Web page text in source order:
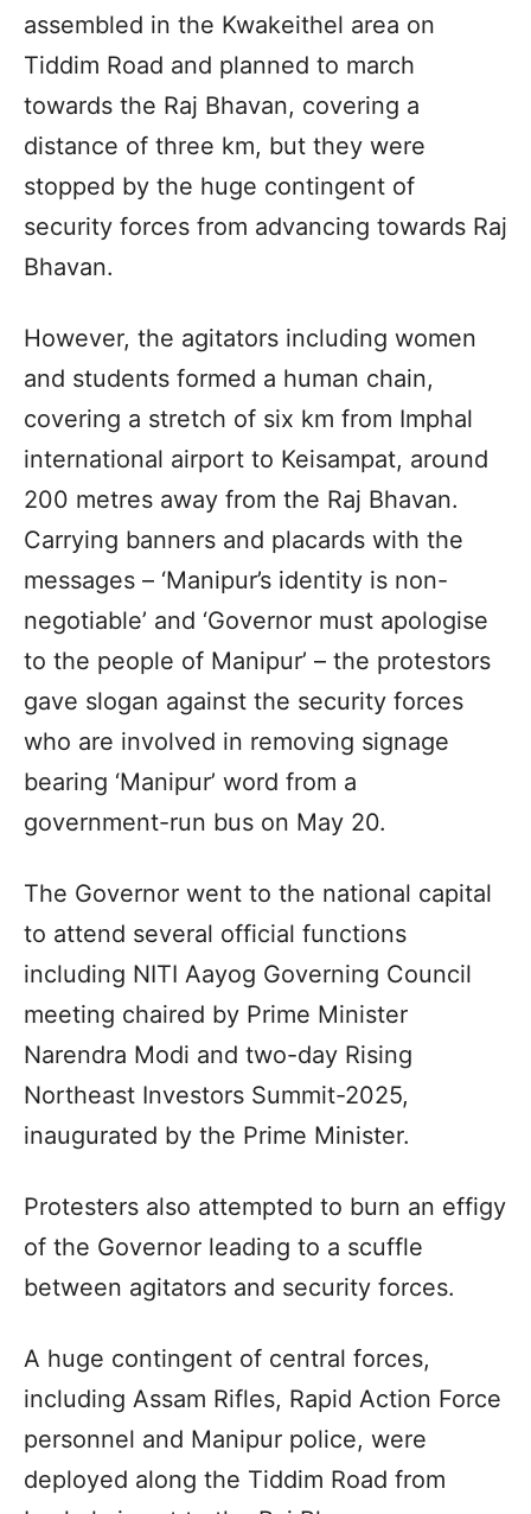
assembled in the Kwakeithel area on
Tiddim Road and planned to march
towards the Raj Bhavan, covering a
distance of three km, but they were
stopped by the huge contingent of
security forces from advancing towards Raj
Bhavan.
However, the agitators including women
and students formed a human chain,
covering a stretch of six km from Imphal
international airport to Keisampat, around
200 metres away from the Raj Bhavan.
Carrying banners and placards with the
messages – ‘Manipur’s identity is non-
negotiable’ and ‘Governor must apologise
to the people of Manipur’ – the protestors
gave slogan against the security forces
who are involved in removing signage
bearing ‘Manipur’ word from a
government-run bus on May 20.
The Governor went to the national capital
to attend several official functions
including NITI Aayog Governing Council
meeting chaired by Prime Minister
Narendra Modi and two-day Rising
Northeast Investors Summit-2025,
inaugurated by the Prime Minister.
Protesters also attempted to burn an effigy
of the Governor leading to a scuffle
between agitators and security forces.
A huge contingent of central forces,
including Assam Rifles, Rapid Action Force
personnel and Manipur police, were
deployed along the Tiddim Road from